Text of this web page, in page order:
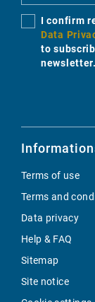
I confirm
Data
to
newsletter.
Terms of use
Terms and
Data privacy
Help & FAQ
Sitemap
Site notice